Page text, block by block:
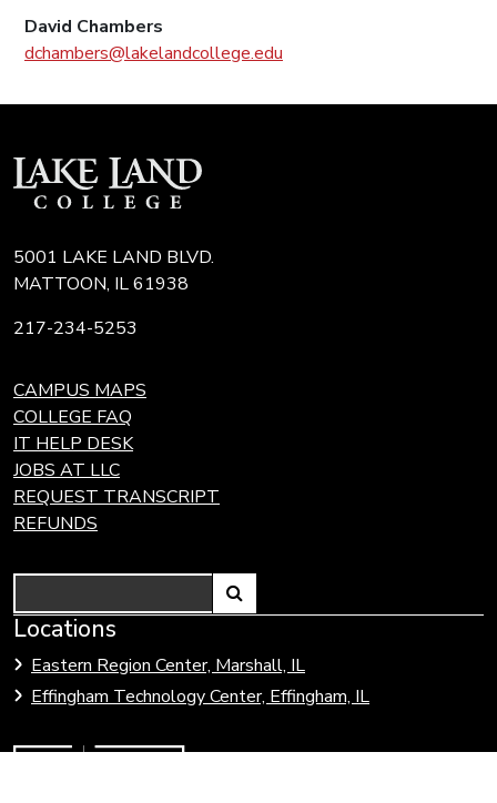
David Chambers
dchambers@lakelandcollege.edu
5001 LAKE LAND BLVD.
MATTOON, IL 61938
217-234-5253
CAMPUS MAPS
COLLEGE FAQ
IT HELP DESK
JOBS AT LLC
REQUEST TRANSCRIPT
REFUNDS
Link
open
search
Locations
Eastern Region Center, Marshall, IL
Effingham Technology Center, Effingham, IL
Link
to
Community
Colleges